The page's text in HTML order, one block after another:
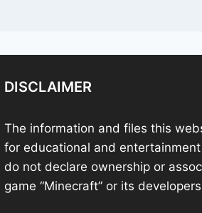
DISCLAIMER
The information and files this
for educational and entertainment
do not declare ownership or
game “Minecraft” or its